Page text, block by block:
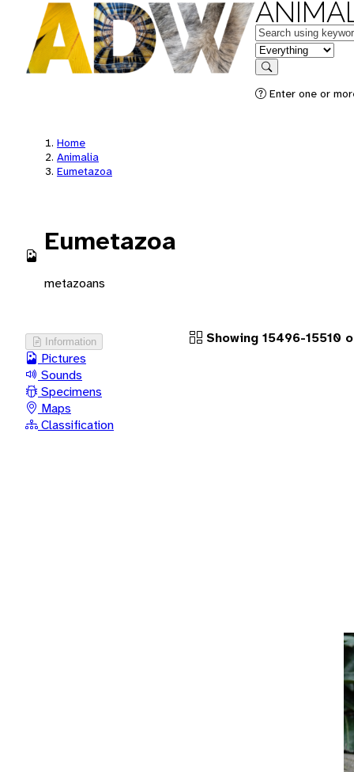
Keywords
in feature
Search
Enter one or
Home
Animalia
Eumetazoa
Eumetazoa
metazoans
Information
Pictures
Sounds
Specimens
Maps
Classification
Showing 15496-15510